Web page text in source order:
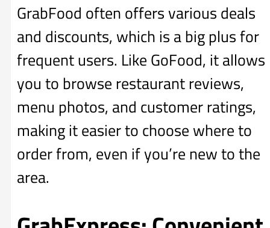
GrabFood often offers various deals
and discounts, which is a big plus for
frequent users. Like GoFood, it allows
you to browse restaurant reviews,
menu photos, and customer ratings,
making it easier to choose where to
order from, even if you’re new to the
area.